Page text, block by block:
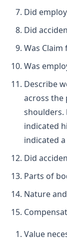
Did
Did
Was
Was
Describe
across the
shoulders.
indicated
indicated
Did
Parts of
Nature
Value